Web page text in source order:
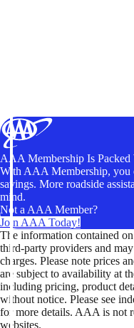
AAA Membership Is Packed
With AAA Membership, you
savings. More roadside
mind.
Not a AAA Member?
Join AAA Today!
The information contained
third-party providers and
charges. Please note prices
are subject to availability at
including pricing, product
without notice. Please see
for more details. AAA is not
websites.